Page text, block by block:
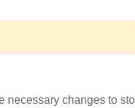
necessary changes to